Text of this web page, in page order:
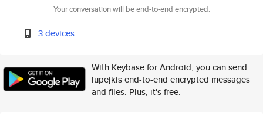
Your conversation will be end-to-end encrypted.
3 devices
With Keybase for Android, you can send
lupejkis end-to-end encrypted messages
and files. Plus, it's free.